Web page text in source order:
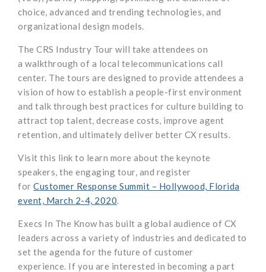
choice, advanced and trending technologies, and
organizational design models.
The CRS Industry Tour will take attendees on
a walkthrough of a local telecommunications call
center. The tours are designed to provide attendees a
vision of how to establish a people-first environment
and talk through best practices for culture building to
attract top talent , decrease costs, improve agent
retention, and ultimately deliver better CX results
Visit this link to learn more about the keynote
speakers, the engaging tour, and register
for Customer Response Summit – Hollywood, Florida
event, March 2-4, 2020
Execs In The Know has built a global audience of CX
leaders across a variety of industries and dedicated to
set the agenda for the future of customer
experience. If you are interested in becoming a part